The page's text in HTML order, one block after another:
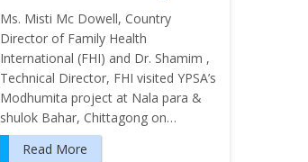
Ms. Misti Mc Dowell, Country
Director of Family Health
International (FHI) and Dr. Shamim ,
Technical Director, FHI visited YPSA’s
Modhumita project at Nala para &
shulok Bahar, Chittagong on…
Read More